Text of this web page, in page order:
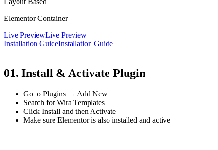
Layout Based
Elementor Container
Live PreviewLive Preview
Installation GuideInstallation Guide
01. Install & Activate Plugin
Go to Plugins → Add New
Search for Wira Templates
Click Install and then Activate
Make sure Elementor is also installed and active